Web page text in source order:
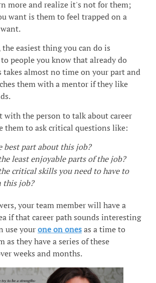
more and realize it's not for them;
want is them to feel trapped on a
easiest thing you can do is
people you know that already do
takes almost no time on your part and
them with a mentor if they like
with the person to talk about career
them to ask critical questions like:
best part about this job?
least enjoyable parts of the job?
critical skills you need to have to
this job?
your team member will have a
if that career path sounds interesting
use yourone on onesas a time to
as they have a series of these
weeks and months.